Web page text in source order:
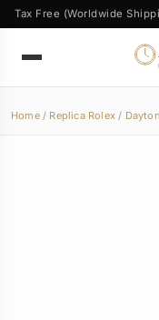
Tax Free (Worldwide
Home/ Replica Rolex /